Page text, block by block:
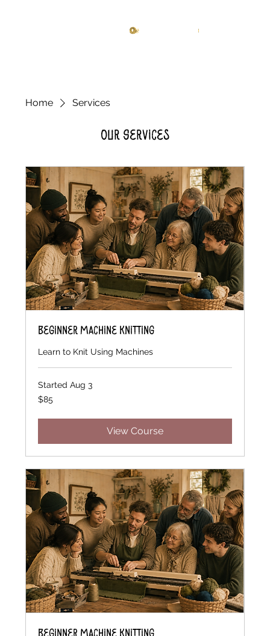
Log In
Home Services
Our Services
Beginner Machine Knitting
Learn to Knit Using Machines
Started Aug 3
85
US
$85
View Course
Beginner Machine Knitting